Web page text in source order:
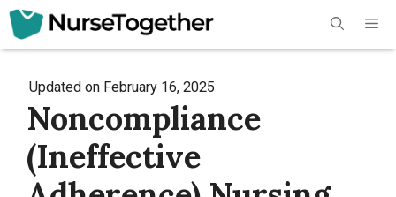
Skip
Updated on February 16, 2025
Noncompliance
(Ineffective